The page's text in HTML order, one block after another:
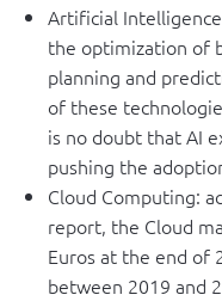
Artificial
the optimization of
planning and
of these
is no doubt that AI
pushing the
Cloud Computing:
report, the Cloud
Euros at the end of
between 2019 and